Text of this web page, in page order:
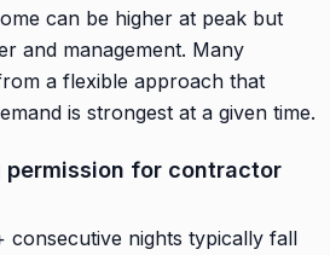
can be higher at peak but
and management. Many
a flexible approach that
is strongest at a given time.
permission for contractor
consecutive nights typically fall